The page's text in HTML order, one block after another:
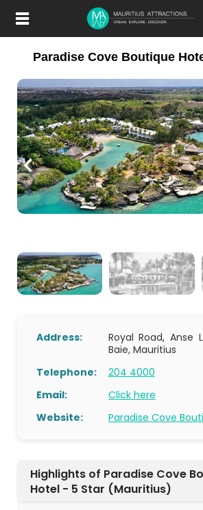
main
Paradise Cove Boutique
Address:
Royal Road, Anse
Baie, Mauritius
Telephone:
204 4000
Email:
Click here
Website:
Paradise Cove
Highlights of Paradise Cove
Hotel - 5 Star (Mauritius)